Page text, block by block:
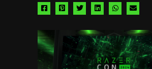
ShareShare
pinterest
Share
twitter
Share
linkedin
Share
whatsapp
Share
email